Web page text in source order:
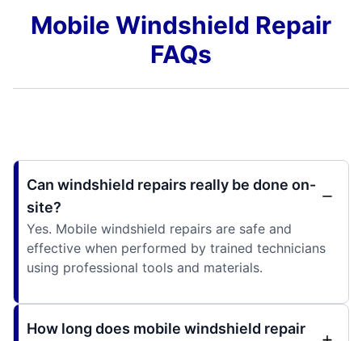
Mobile Windshield Repair
FAQs
Can windshield repairs really be done on-
site?
Yes. Mobile windshield repairs are safe and
effective when performed by trained technicians
using professional tools and materials.
How long does mobile windshield repair